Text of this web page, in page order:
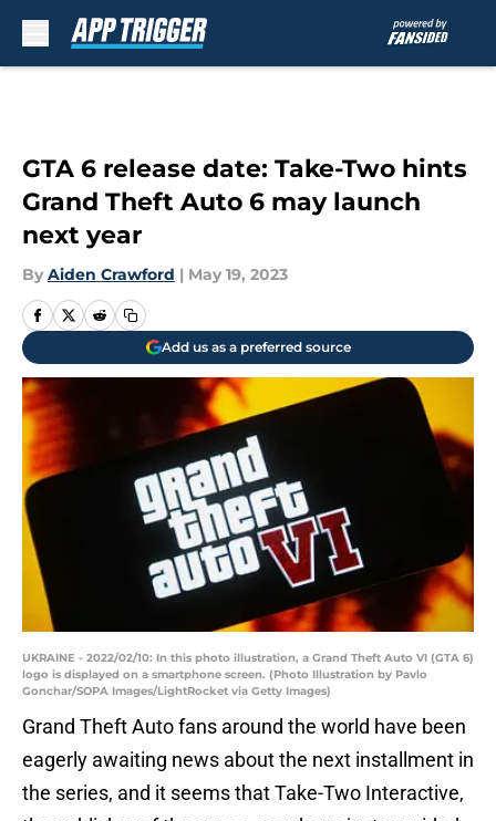
GTA 6 release date: Take-Two hints
Grand Theft Auto 6 may launch
next year
By Aiden Crawford | May 19, 2023
Add us as a preferred source
UKRAINE - 2022/02/10: In this photo illustration, a Grand Theft Auto VI (GTA 6)
logo is displayed on a smartphone screen. (Photo Illustration by Pavlo
Gonchar/SOPA Images/LightRocket via Getty Images)
Grand Theft Auto fans around the world have been
eagerly awaiting news about the next installment in
the series, and it seems that Take-Two Interactive,